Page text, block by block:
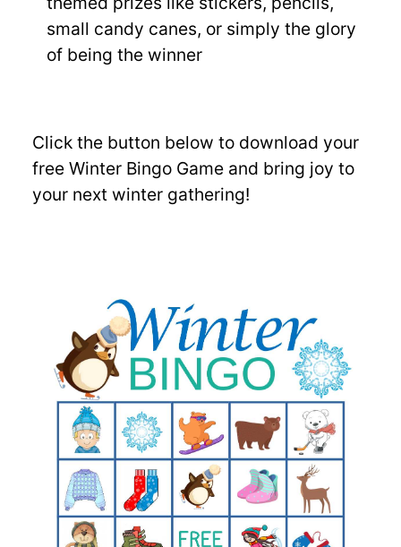
small candy canes, or simply the glory
of being the winner
Click the button below to download your
free Winter Bingo Game and bring joy to
your next winter gathering!